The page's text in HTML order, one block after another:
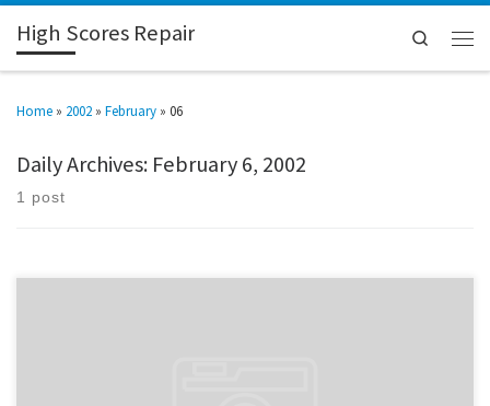
High Scores Repair Search
Home » 2002 » February » 06
Daily Archives: February 6, 2002
1 post